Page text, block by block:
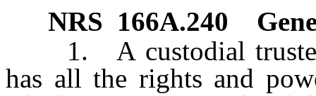
NRS 166A.240
1. A custodial trustee,
has all the rights and